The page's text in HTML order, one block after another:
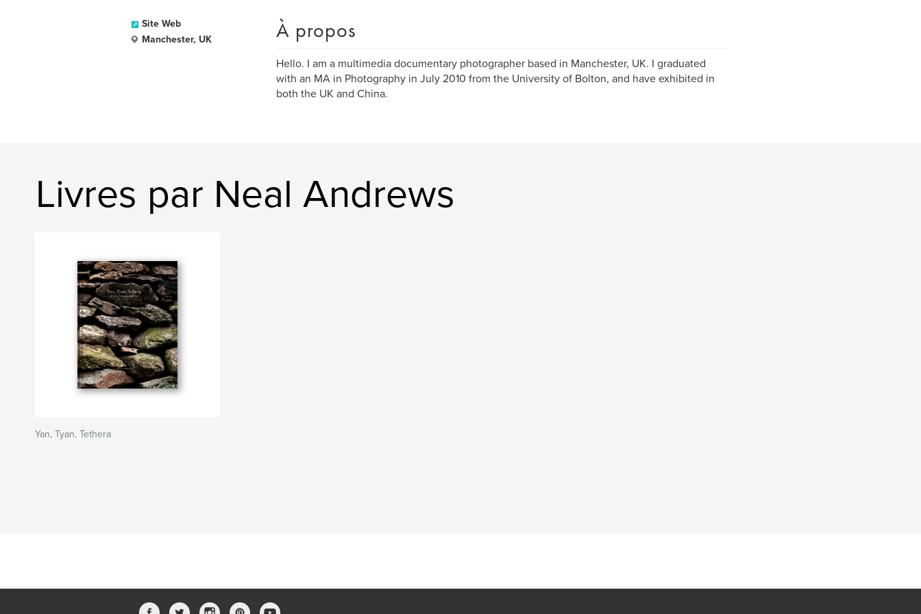
Site Web
Manchester, UK
À propos
Hello. I am a multimedia documentary photographer based in Manchester, UK. I graduated
with an MA in Photography in July 2010 from the University of Bolton, and have exhibited in
both the UK and China.
Livres par Neal Andrews
Yan, Tyan, Tethera